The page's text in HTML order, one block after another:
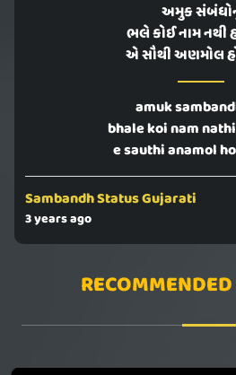
અમુક
ભલે કોઈ નામ નથી
એ સૌથી અણમોલ
amuk
bhale koi nam
e sauthi anamol
Sambandh Status Gujarati
3 years ago